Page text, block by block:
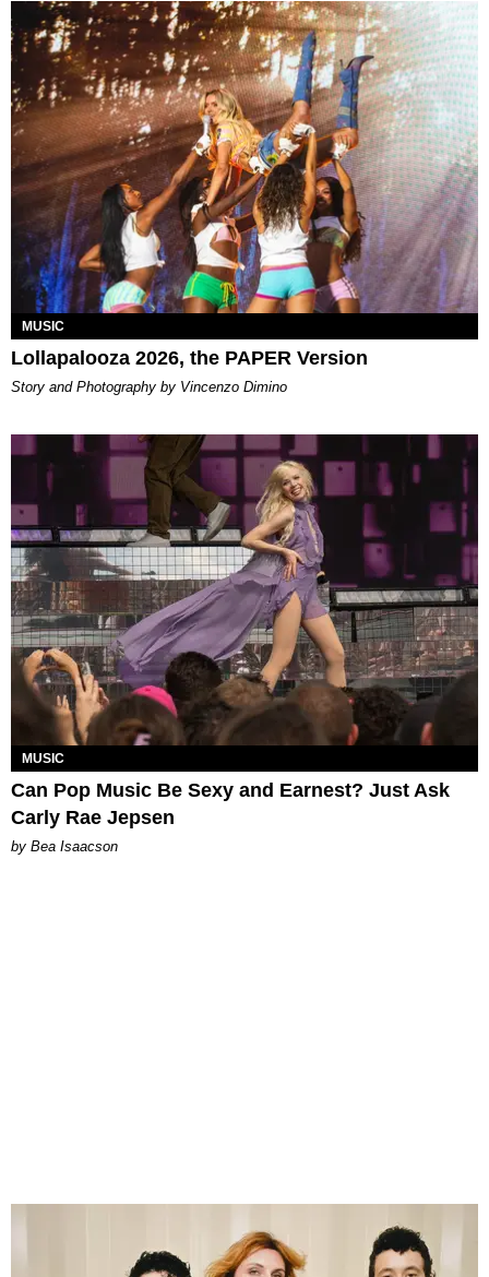
MUSIC
Lollapalooza 2026, the PAPER Version
Story and Photography by Vincenzo Dimino
MUSIC
Can Pop Music Be Sexy and Earnest? Just Ask
Carly Rae Jepsen
by Bea Isaacson